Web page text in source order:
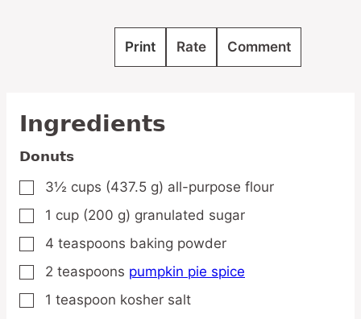
Print Rate Comment
Ingredients
Donuts
▢
3½ cups (437.5 g) all-purpose flour
▢
1 cup (200 g) granulated sugar
▢
4 teaspoons baking powder
▢
2 teaspoons pumpkin pie spice
▢
1 teaspoon kosher salt